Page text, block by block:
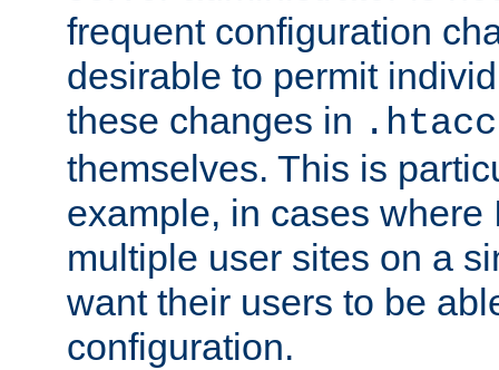
frequent configuration
desirable to permit
these changes in
themselves. This is
example, in cases where
multiple user sites on a
want their users to be
configuration.